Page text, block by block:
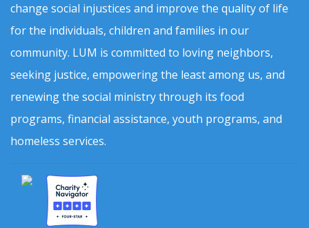
change social injustices and improve the quality of life
for the individuals, children and families in our
community. LUM is committed to loving neighbors,
seeking justice, empowering the least among us, and
renewing the social ministry through its food
programs, financial assistance, youth programs, and
homeless services.